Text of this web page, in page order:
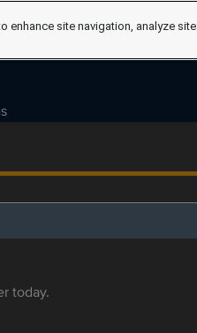
today.
enhance site navigation, analyze site